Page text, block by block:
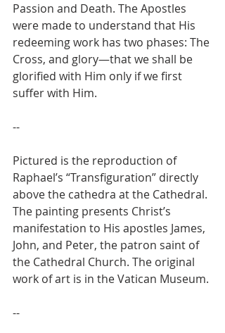
Passion and Death. The Apostles
were made to understand that His
redeeming work has two phases: The
Cross, and glory—that we shall be
glorified with Him only if we first
suffer with Him.
--
Pictured is the reproduction of
Raphael’s “Transfiguration” directly
above the cathedra at the Cathedral.
The painting presents Christ’s
manifestation to His apostles James,
John, and Peter, the patron saint of
the Cathedral Church. The original
work of art is in the Vatican Museum.
--